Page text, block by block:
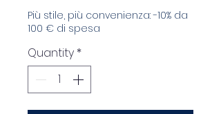
Più stile, più convenienza: -10% da
100 € di spesa
Quantity *